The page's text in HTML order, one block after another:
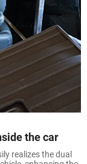
the car
realizes the dual